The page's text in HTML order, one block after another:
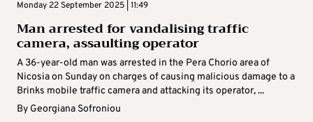
Monday 22 September 2025 | 11:49
Man arrested for vandalising traffic
camera, assaulting operator
A 36-year-old man was arrested in the Pera Chorio area of
Nicosia on Sunday on charges of causing malicious damage to a
Brinks mobile traffic camera and attacking its operator, ...
By Georgiana Sofroniou